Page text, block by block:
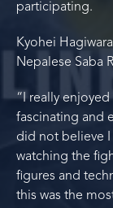
participating.
Kyohei
Nepalese Saba
“I really
fascinating and
did not believe
watching the
figures and
this was the